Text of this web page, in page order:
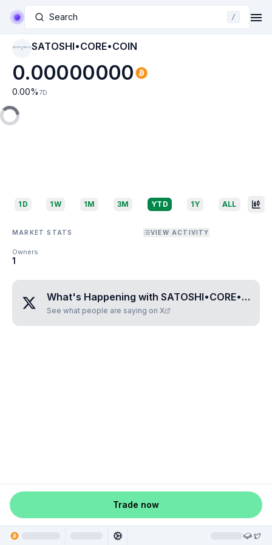
Search /
SATOSHI•CORE•COI
N SATOSHI•CORE•COIN
0.00000000
0.00% 7D
1D 1W 1M 3M YTD 1Y ALL
MARKET STATS VIEW ACTIVITY
Owners
1
What's Happening with SATOSHI•CORE•COIN
See what people are saying on X
Trade now